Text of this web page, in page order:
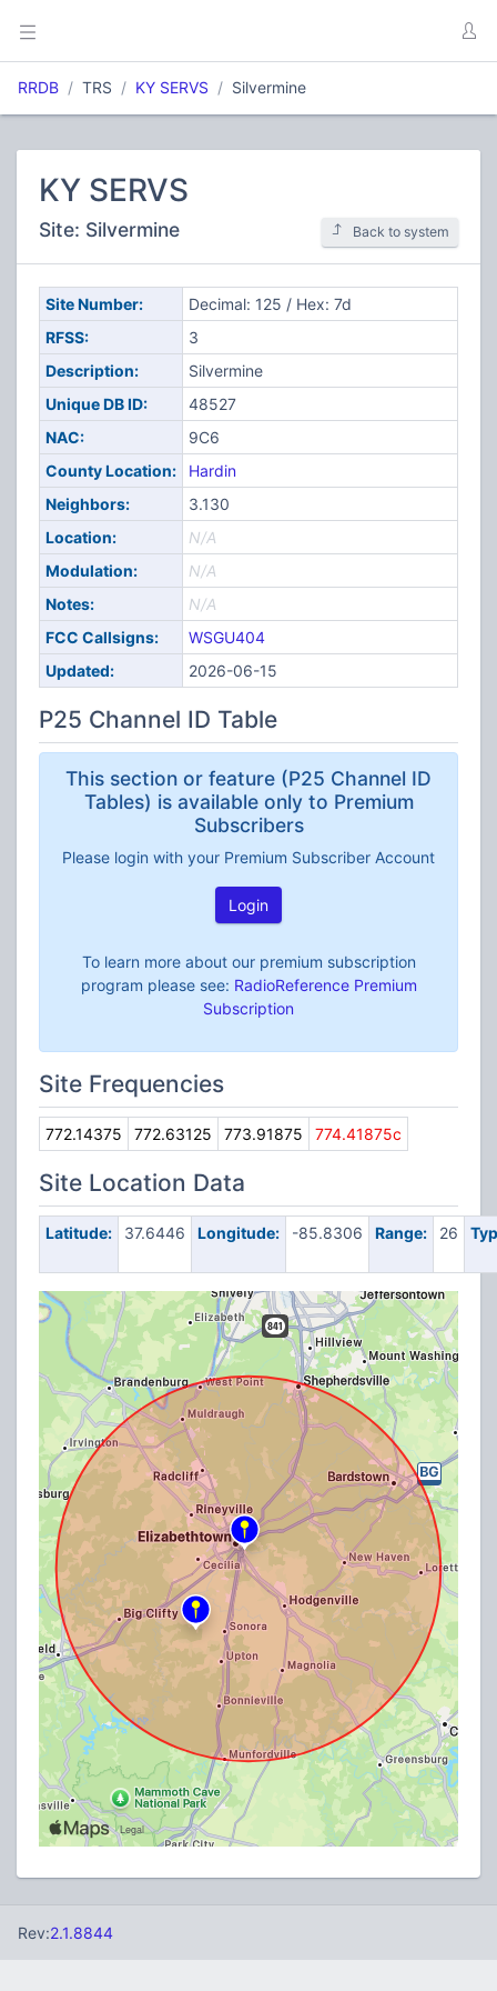
RRDB TRS KY SERVS Silvermine
KY SERVS
Site: Silvermine Back to system
Site Number:
Decimal: 125 / Hex: 7d
RFSS:
3
Description:
Silvermine
Unique DB ID:
48527
NAC:
9C6
County Location:
Hardin
Neighbors:
3.130
Location:
N/A
Modulation:
N/A
Notes:
N/A
FCC Callsigns:
WSGU404
Updated:
2026-06-15
P25 Channel ID Table
This section or feature (P25 Channel ID
Tables) is available only to Premium
Subscribers
Please login with your Premium Subscriber Account
Login
To learn more about our premium subscription
program please see: RadioReference Premium
Subscription
Site Frequencies
772.14375 772.63125 773.91875 774.41875c
Site Location Data
Latitude: 37.6446 Longitude: -85.8306 Range: 26
Rev:2.1.8844